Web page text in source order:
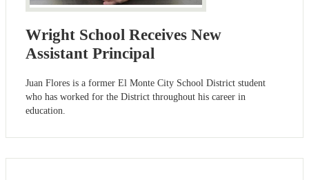
Wright School Receives New
Assistant Principal
Juan Flores is a former El Monte City School District student
who has worked for the District throughout his career in
education.